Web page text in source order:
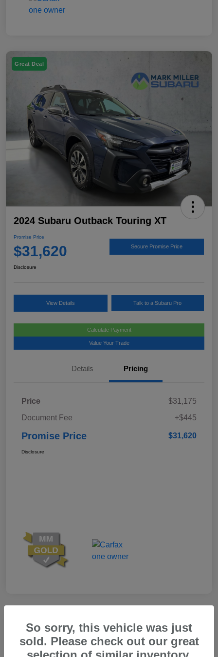
Great Deal
2024 Subaru Outback Touring XT
Promise Price
$31,620 Secure Promise Price
Disclosure
View Details Talk to a Subaru Pro
Calculate Payment
Value Your Trade
Details Pricing
Price
$31,175
Document Fee
+$445
Promise Price $31,620
Disclosure
Great Deal
So sorry, this vehicle was just
sold. Please check out our great